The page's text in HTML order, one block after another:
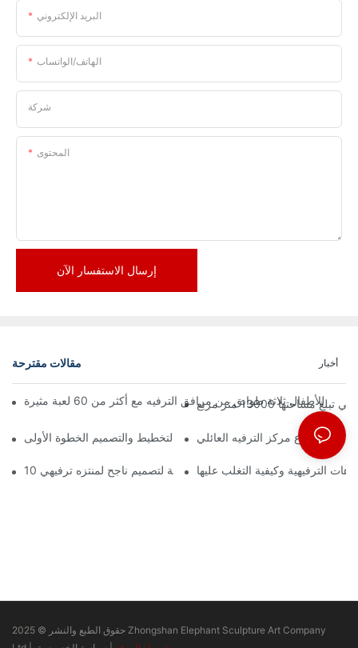
البريد الإلكتروني
الهاتف/الواتساب
شركة
المحتوى
إرسال الاستفسار الآن
مقالات مقترحة أخبار
13000 متر مربع
بدء مشروع مركز الترفيه العائلي
10 مبادئ أساسية لتصميم ناجح لمنتزه ترفيهيالترفيهية وكيفية التغلب عليها
حقوق الطبع والنشر © 2025 Zhongshan Elephant Sculpture Art Company